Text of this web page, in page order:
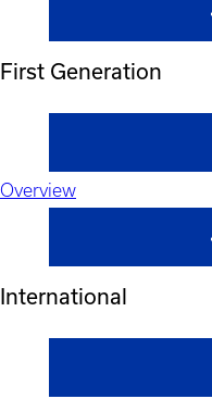
First Generation
Overview
International